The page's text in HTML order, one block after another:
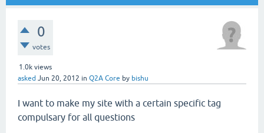
0
votes
1.0k views
asked Jun 20, 2012 in Q2A Core by bishu
I want to make my site with a certain specific tag
compulsary for all questions